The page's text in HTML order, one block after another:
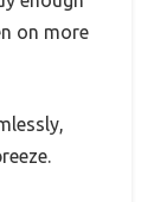
on more